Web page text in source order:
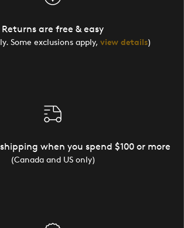
Returns are free & easy
Some exclusions apply, view details)
when you spend $100 or more
(Canada and US only)